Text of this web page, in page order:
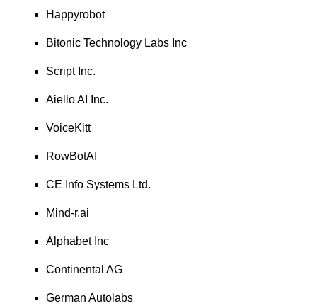
Happyrobot
Bitonic Technology Labs Inc
Script Inc.
Aiello AI Inc.
VoiceKitt
RowBotAI
CE Info Systems Ltd.
Mind-r.ai
Alphabet Inc
Continental AG
German Autolabs